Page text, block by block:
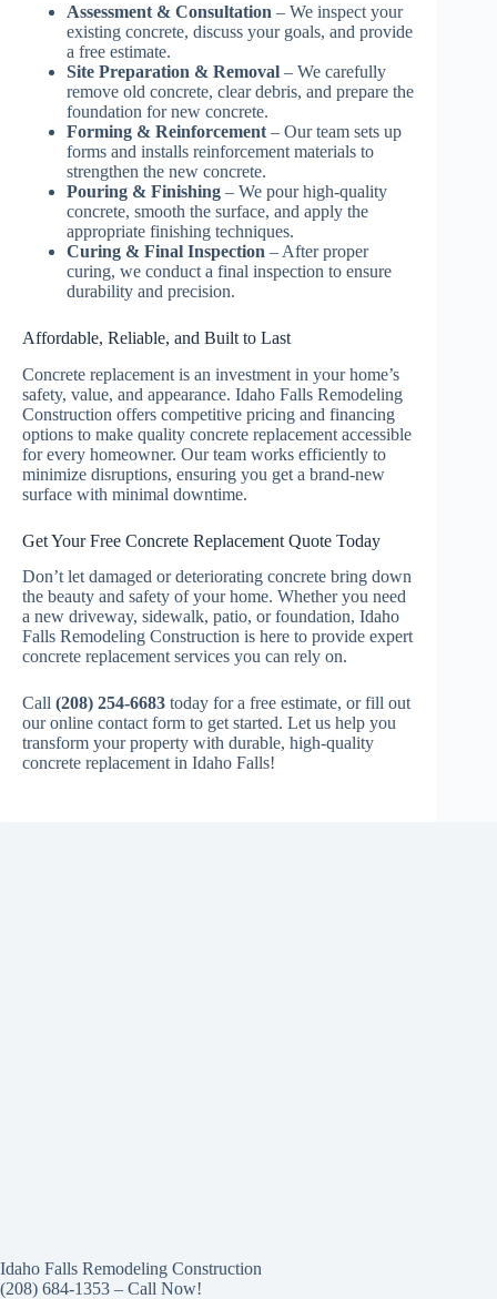
Assessment & Consultation – We inspect your
existing concrete, discuss your goals, and provide
a free estimate.
Site Preparation & Removal – We carefully
remove old concrete, clear debris, and prepare the
foundation for new concrete.
Forming & Reinforcement – Our team sets up
forms and installs reinforcement materials to
strengthen the new concrete.
Pouring & Finishing – We pour high-quality
concrete, smooth the surface, and apply the
appropriate finishing techniques.
Curing & Final Inspection – After proper
curing, we conduct a final inspection to ensure
durability and precision.
Affordable, Reliable, and Built to Last
Concrete replacement is an investment in your home’s
safety, value, and appearance. Idaho Falls Remodeling
Construction offers competitive pricing and financing
options to make quality concrete replacement accessible
for every homeowner. Our team works efficiently to
minimize disruptions, ensuring you get a brand-new
surface with minimal downtime.
Get Your Free Concrete Replacement Quote Today
Don’t let damaged or deteriorating concrete bring down
the beauty and safety of your home. Whether you need
a new driveway, sidewalk, patio, or foundation, Idaho
Falls Remodeling Construction is here to provide expert
concrete replacement services you can rely on.
Call (208) 254-6683 today for a free estimate, or fill out
our online contact form to get started. Let us help you
transform your property with durable, high-quality
concrete replacement in Idaho Falls!
Idaho Falls Remodeling Construction
(208) 684-1353 – Call Now!